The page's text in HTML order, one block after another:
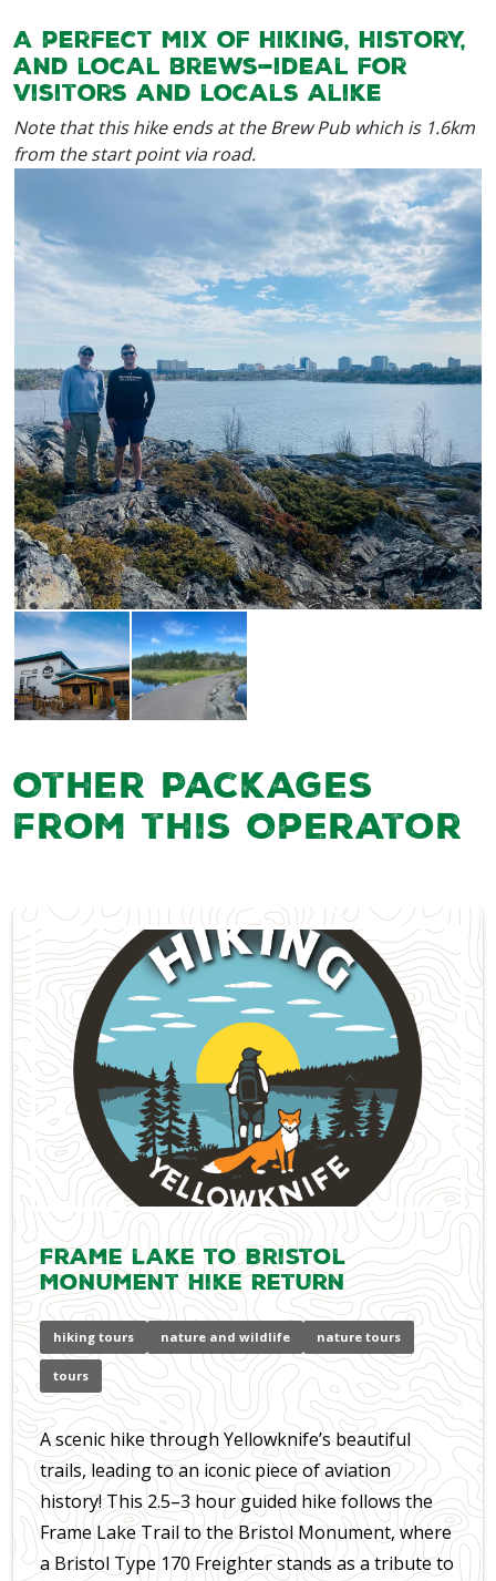
A perfect mix of hiking, history,
and local brews—ideal for
visitors and locals alike
Note that this hike ends at the Brew Pub which is 1.6km
from the start point via road.
Other Packages
from this Operator
Frame lake to Bristol
Monument Hike Return
hiking tours nature and wildlife nature tours
tours
A scenic hike through Yellowknife’s beautiful
trails, leading to an iconic piece of aviation
history! This 2.5–3 hour guided hike follows the
Frame Lake Trail to the Bristol Monument, where
a Bristol Type 170 Freighter stands as a tribute to